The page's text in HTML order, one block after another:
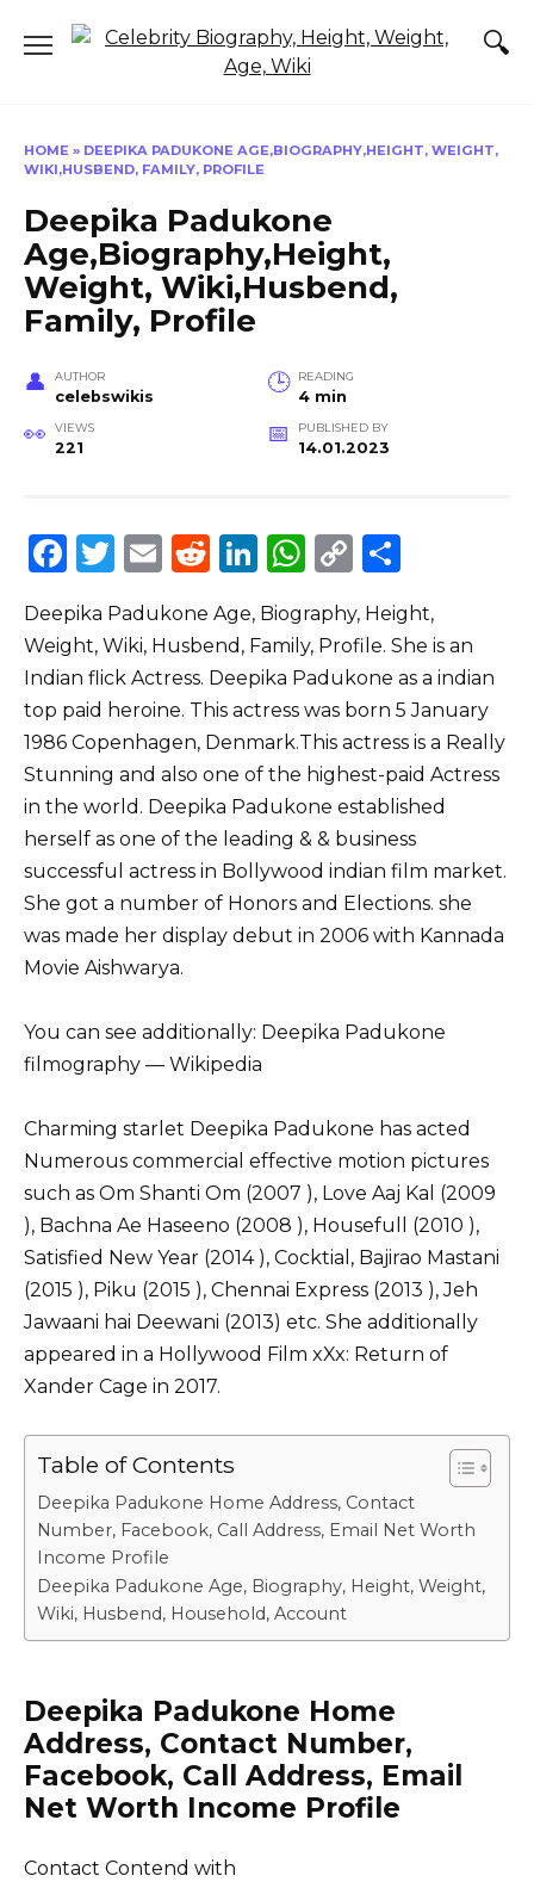
HOME » DEEPIKA PADUKONE AGE,BIOGRAPHY,HEIGHT, WEIGHT,
WIKI,HUSBEND, FAMILY, PROFILE
Deepika Padukone
Age,Biography,Height,
Weight, Wiki,Husbend,
Family, Profile
AUTHOR
celebswikis
READING
4 min
VIEWS
221
PUBLISHED BY
14.01.2023
F
c
e
b
o
o
k
T
it
te
r
E
ai
l
R
d
di
t
Li
k
e
dI
n
W
a
ts
A
p
p
C
p
y
Li
n
k
ar
e
Deepika Padukone Age, Biography, Height,
Weight, Wiki, Husbend, Family, Profile. She is an
Indian flick Actress. Deepika Padukone as a indian
top paid heroine. This actress was born 5 January
1986 Copenhagen, Denmark.This actress is a Really
Stunning and also one of the highest-paid Actress
in the world. Deepika Padukone established
herself as one of the leading & & business
successful actress in Bollywood indian film market.
She got a number of Honors and Elections. she
was made her display debut in 2006 with Kannada
Movie Aishwarya.
You can see additionally: Deepika Padukone
filmography –– Wikipedia
Charming starlet Deepika Padukone has acted
Numerous commercial effective motion pictures
such as Om Shanti Om (2007 ), Love Aaj Kal (2009
), Bachna Ae Haseeno (2008 ), Housefull (2010 ),
Satisfied New Year (2014 ), Cocktial, Bajirao Mastani
(2015 ), Piku (2015 ), Chennai Express (2013 ), Jeh
Jawaani hai Deewani (2013) etc. She additionally
appeared in a Hollywood Film xXx: Return of
Xander Cage in 2017.
Table of Contents
Deepika Padukone Home Address, Contact
Number, Facebook, Call Address, Email Net Worth
Income Profile
Deepika Padukone Age, Biography, Height, Weight,
Wiki, Husbend, Household, Account
Deepika Padukone Home
Address, Contact Number,
Facebook, Call Address, Email
Net Worth Income Profile
Contact Contend with